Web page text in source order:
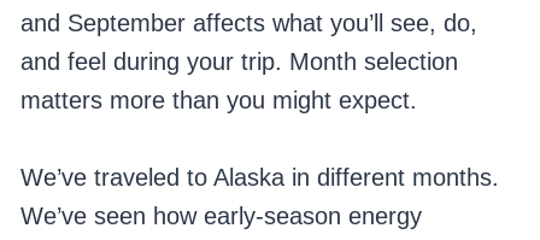
and September affects what you’ll see, do,
and feel during your trip. Month selection
matters more than you might expect.
We’ve traveled to Alaska in different months.
We’ve seen how early-season energy